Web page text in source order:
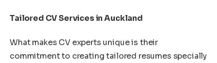
Tailored CV Services in Auckland
What makes CV experts unique is their
commitment to creating tailored resumes specially